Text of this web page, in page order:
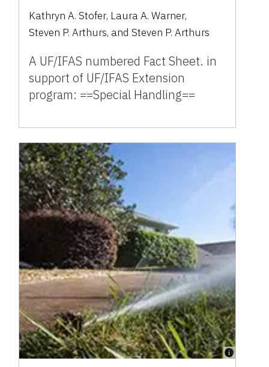
Kathryn A. Stofer, Laura A. Warner,
Steven P. Arthurs, and Steven P. Arthurs
A UF/IFAS numbered Fact Sheet. in
support of UF/IFAS Extension
program: ==Special Handling==